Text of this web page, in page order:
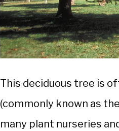
This deciduous tree is
(commonly known as
many plant nurseries